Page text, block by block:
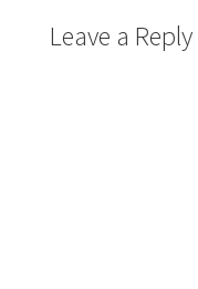
Leave a Reply